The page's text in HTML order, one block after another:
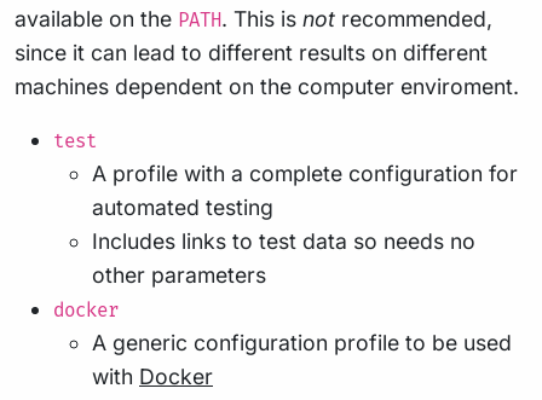
available on the PATH. This is not recommended,
since it can lead to different results on different
machines dependent on the computer enviroment.
test
A profile with a complete configuration for
automated testing
Includes links to test data so needs no
other parameters
docker
A generic configuration profile to be used
with Docker